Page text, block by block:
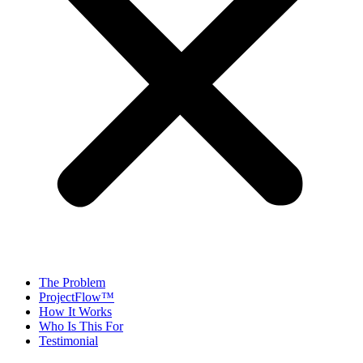
The Problem
ProjectFlow™
How It Works
Who Is This For
Testimonial